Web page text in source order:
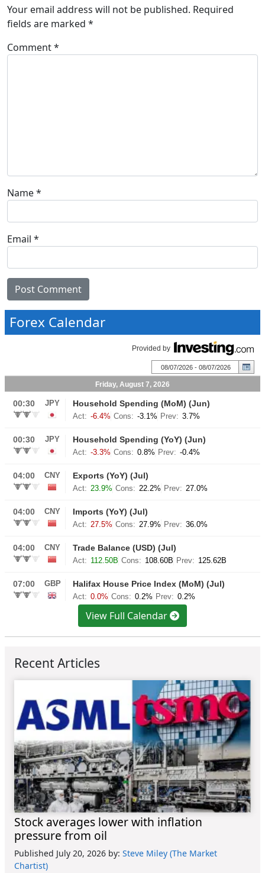
Your email address will not be published. Required
fields are marked *
Comment*
Name*
Email *
Forex Calendar
View Full Calendar
Recent Articles
Stock averages lower with inflation
pressure from oil
Published July 20, 2026 by: Steve Miley (The Market
Chartist)